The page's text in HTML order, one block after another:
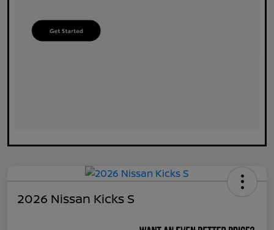
2026 Nissan Kicks S